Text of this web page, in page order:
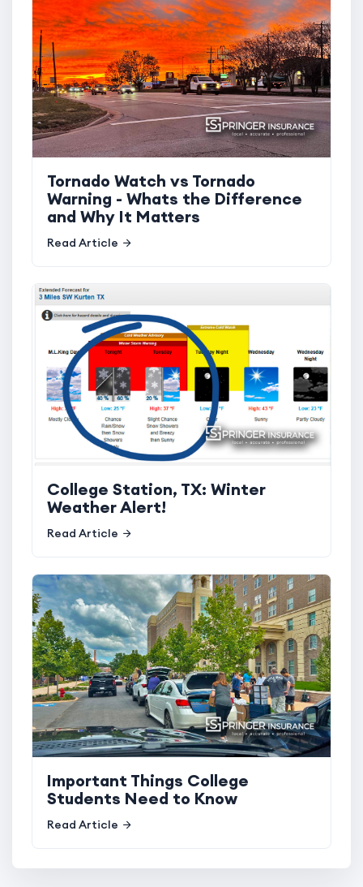
Tornado Watch vs Tornado
Warning - Whats the Difference
and Why It Matters
Read Article
College Station, TX: Winter
Weather Alert!
Read Article
Important Things College
Students Need to Know
Read Article